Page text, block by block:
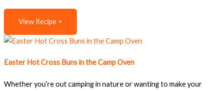
View Recipe >
Easter Hot Cross Buns in the Camp Oven
Whether you’re out camping in nature or wanting to make your